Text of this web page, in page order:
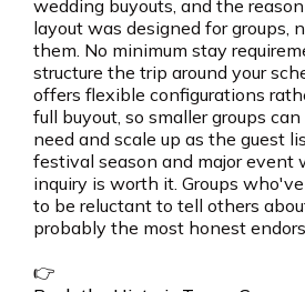
wedding buyouts, and the
layout was designed for groups,
them. No minimum stay
structure the trip around your
offers flexible configurations
full buyout, so smaller groups
need and scale up as the guest
festival season and major event
inquiry is worth it. Groups
to be reluctant to tell others
probably the most honest
👉